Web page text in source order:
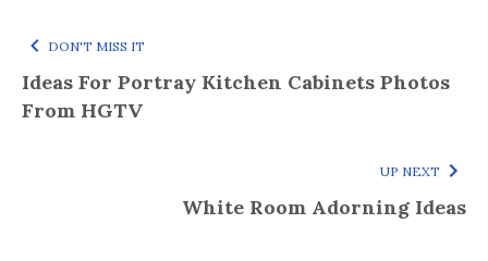
DON'T MISS IT
Ideas For Portray Kitchen Cabinets Photos
From HGTV
UP NEXT
White Room Adorning Ideas